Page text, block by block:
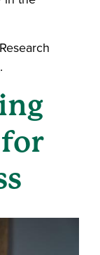
.